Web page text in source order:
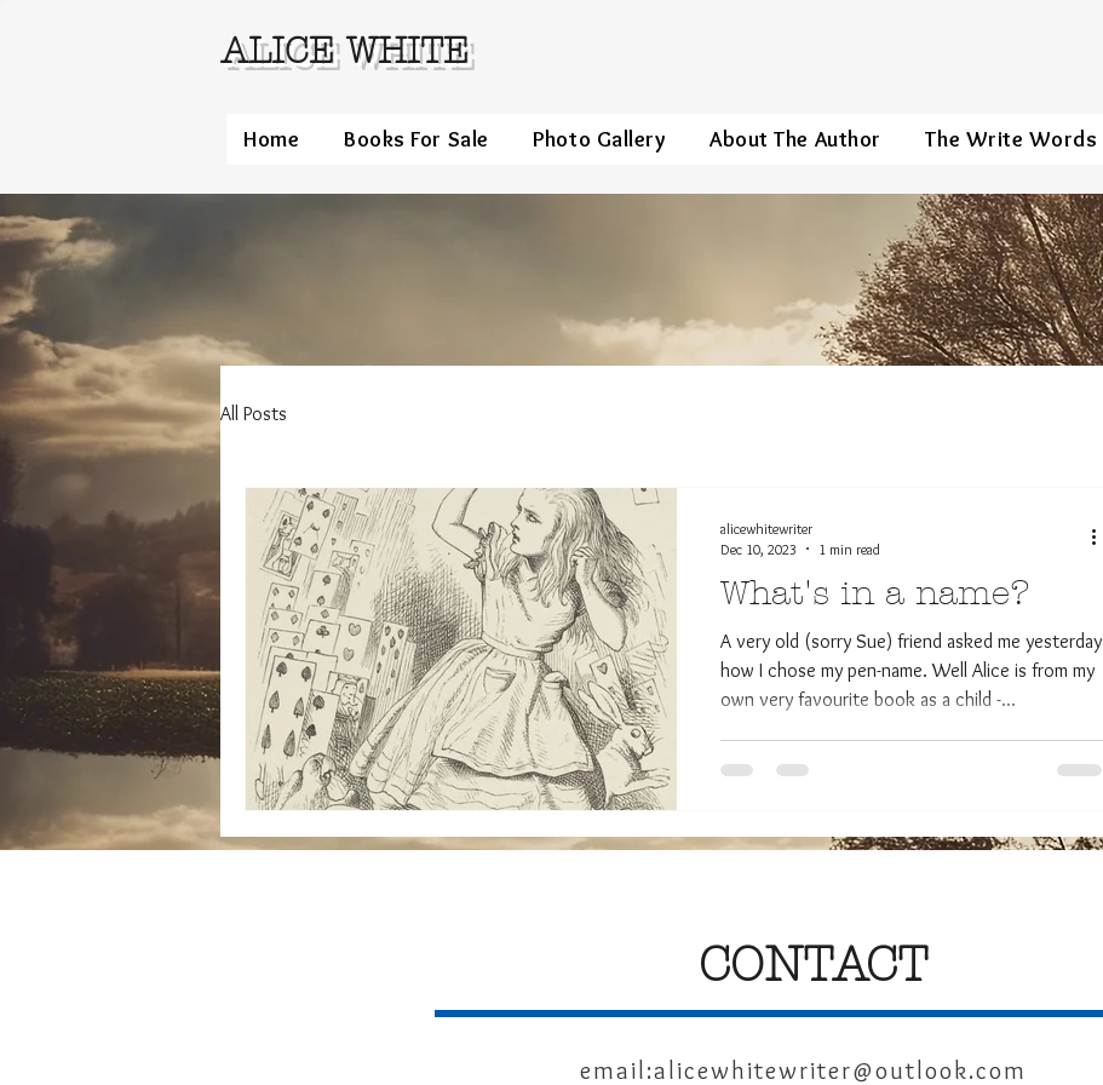
ALICE WHITE
Home Books For Sale Photo Gallery About The Author The Write Words
All Posts
What's in a name?
A very old (sorry Sue) friend asked me yesterday
how I chose my pen-name. Well Alice is from my
own very favourite book as a child -...
alicewhitewriter
Dec 10, 2023
1 min read
CONTACT
email:alicewhitewriter@outlook.com